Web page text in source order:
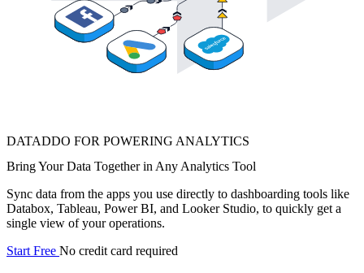
DATADDO FOR POWERING ANALYTICS
Bring Your Data Together in Any Analytics Tool
Sync data from the apps you use directly to dashboarding tools like
Databox, Tableau, Power BI, and Looker Studio, to quickly get a
single view of your operations.
Start Free No credit card required